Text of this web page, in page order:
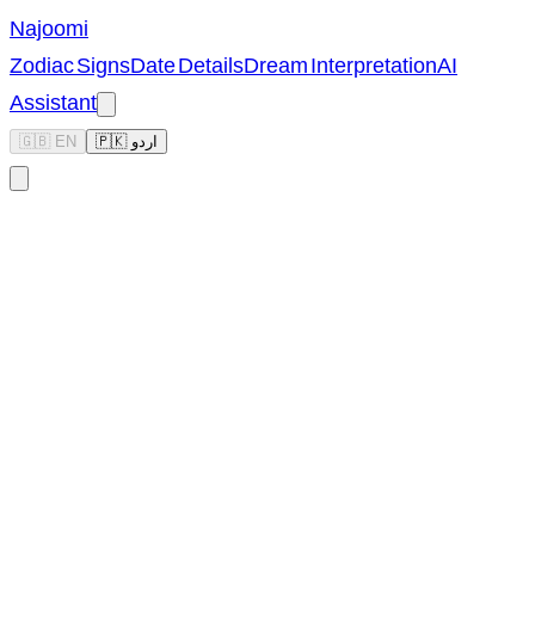
Najoomi
Zodiac SignsDate DetailsDream InterpretationAI
Assistant
🇬🇧 EN 🇵🇰 اردو